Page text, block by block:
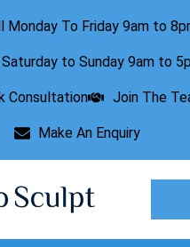
Monday To Friday 9am to
Saturday to Sunday 9am to
Consultation Join The
Make An Enquiry